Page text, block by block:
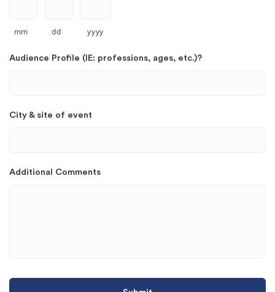
mm dd yyyy
Audience Profile (IE: professions, ages, etc.)?
City & site of event
Additional Comments